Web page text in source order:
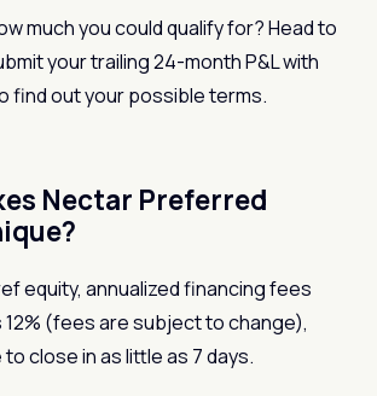
much you could qualify for? Head to
your trailing 24-month P&L with
find out your possible terms.
Nectar Preferred
equity, annualized financing fees
(fees are subject to change),
to close in as little as 7 days.